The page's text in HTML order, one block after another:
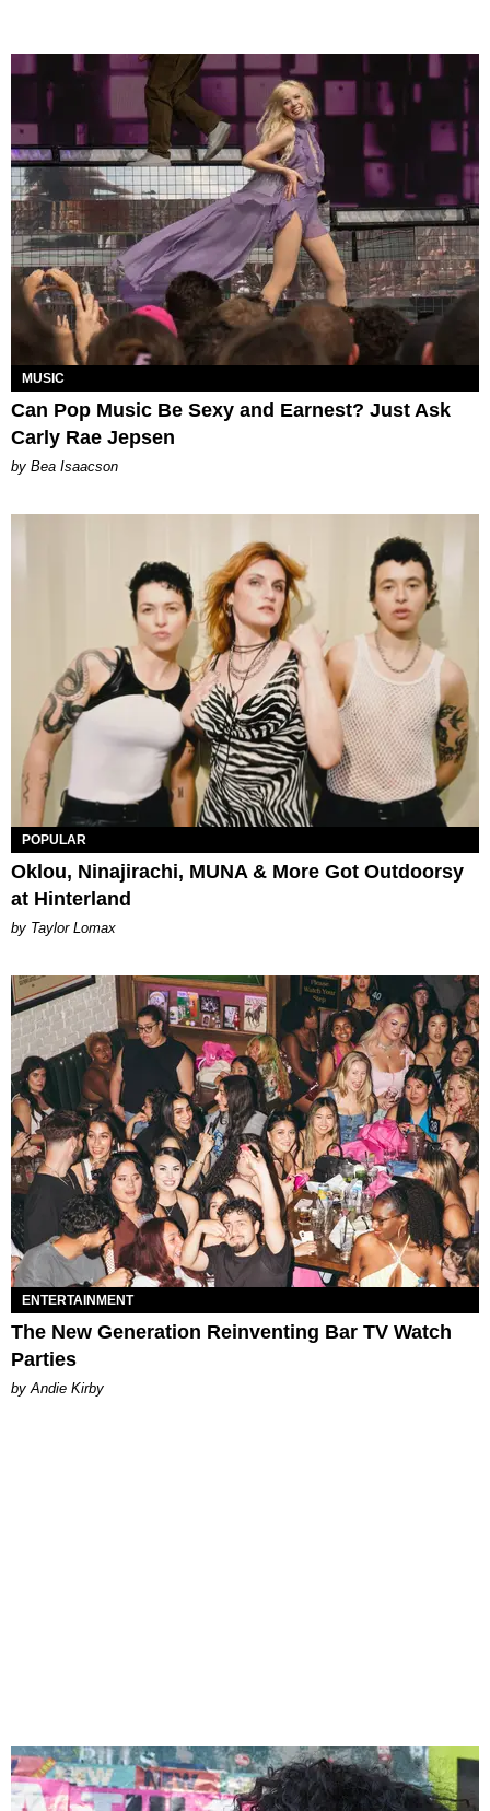
MUSIC
Can Pop Music Be Sexy and Earnest? Just Ask
Carly Rae Jepsen
by Bea Isaacson
POPULAR
Oklou, Ninajirachi, MUNA & More Got Outdoorsy
at Hinterland
by Taylor Lomax
ENTERTAINMENT
The New Generation Reinventing Bar TV Watch
Parties
by Andie Kirby